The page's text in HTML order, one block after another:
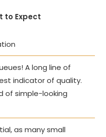
to Expect
A long line of
indicator of quality.
of simple-looking
as many small